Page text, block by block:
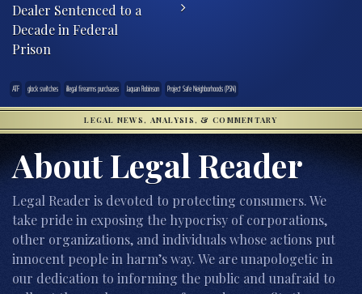
Dealer Sentenced to a
Decade in Federal
Prison
ATF glock switches illegal firearms purchases Jaquan Robinson Project Safe Neighborhoods (PSN)
LEGAL NEWS, ANALYSIS, & COMMENTARY
About Legal Reader
Legal Reader is devoted to protecting consumers. We
take pride in exposing the hypocrisy of corporations,
other organizations, and individuals whose actions put
innocent people in harm’s way. We are unapologetic in
our dedication to informing the public and unafraid to